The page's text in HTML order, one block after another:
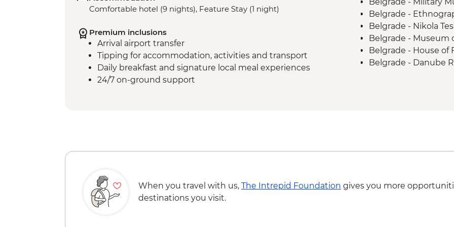
Comfortable hotel (9 nights), Feature Stay (1 night)
Premium inclusions
Arrival airport transfer
Tipping for accommodation, activities and transport
Daily breakfast and signature local meal experiences
24/7 on-ground support
Biertan - Town Visit
Saschiz - Fortress
Bran - Castle
Brasov - Walking
Brasov - Chimney
Peles - Castle Visit
Belgrade -
Belgrade - Nikola
Belgrade - Museum
Belgrade - House of
Belgrade - Danube
Bucharest - Urban
When you travel with us, The Intrepid Foundation gives you more
destinations you visit.